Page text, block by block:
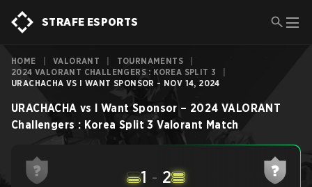
STRAFE ESPORTS
HOME VALORANT TOURNAMENTS
2024 VALORANT CHALLENGERS : KOREA SPLIT 3
URACHACHA VS I WANT SPONSOR - NOV 14, 2024
URACHACHA vs I Want Sponsor – 2024 VALORANT
Challengers : Korea Split 3 Valorant Match
1 - 2